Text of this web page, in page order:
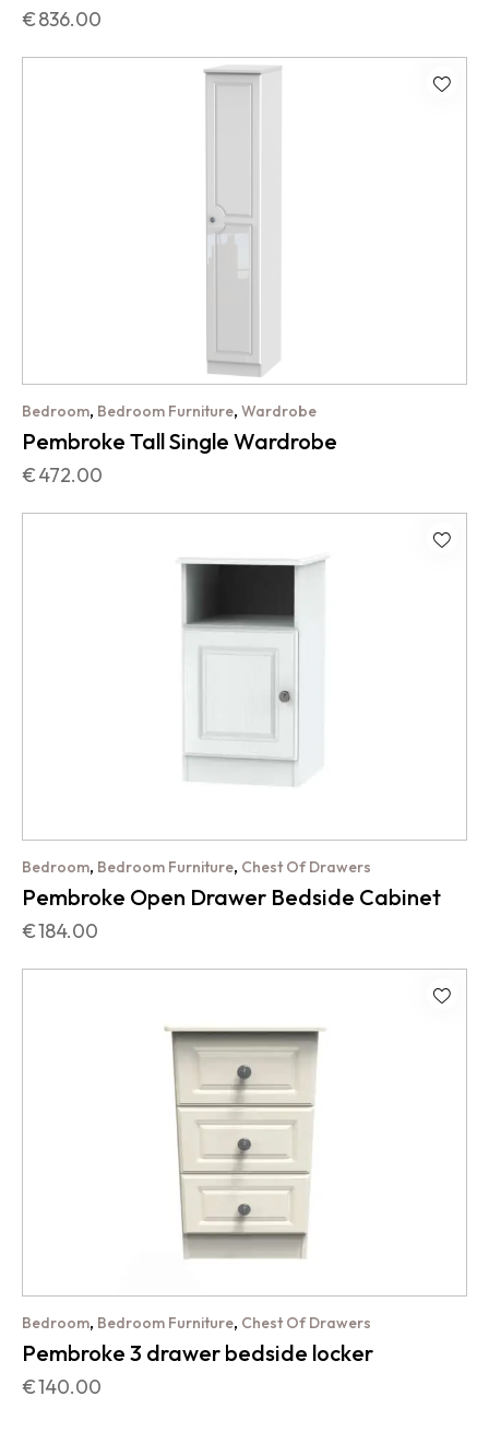
€836.00
Bedroom, Bedroom Furniture, Wardrobe
Pembroke Tall Single Wardrobe
€472.00
Bedroom, Bedroom Furniture, Chest Of Drawers
Pembroke Open Drawer Bedside Cabinet
€184.00
Bedroom, Bedroom Furniture, Chest Of Drawers
Pembroke 3 drawer bedside locker
€140.00